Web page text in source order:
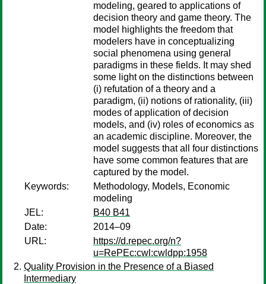
modeling, geared to applications of
decision theory and game theory. The
model highlights the freedom that
modelers have in conceptualizing
social phenomena using general
paradigms in these fields. It may shed
some light on the distinctions between
(i) refutation of a theory and a
paradigm, (ii) notions of rationality, (iii)
modes of application of decision
models, and (iv) roles of economics as
an academic discipline. Moreover, the
model suggests that all four distinctions
have some common features that are
captured by the model.
Keywords:
Methodology, Models, Economic
modeling
JEL:
B40 B41
Date:
2014–09
URL:
https://d.repec.org/n?
u=RePEc:cwl:cwldpp:1958
Quality Provision in the Presence of a Biased
Intermediary